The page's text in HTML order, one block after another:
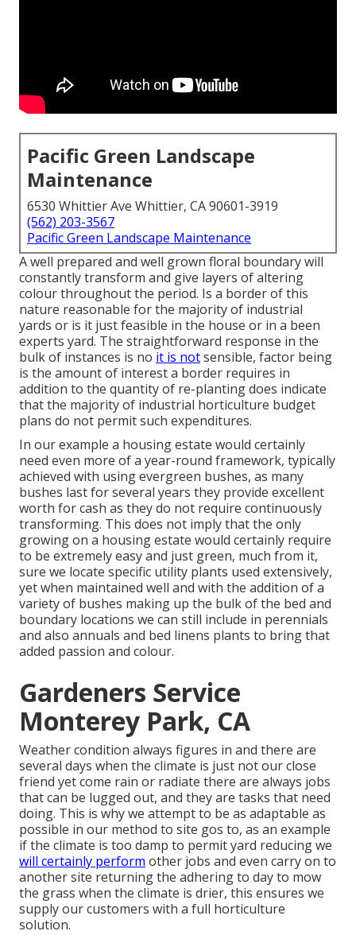
Pacific Green Landscape
Maintenance
6530 Whittier Ave Whittier, CA 90601-3919
(562) 203-3567
Pacific Green Landscape Maintenance
A well prepared and well grown floral boundary will
constantly transform and give layers of altering
colour throughout the period. Is a border of this
nature reasonable for the majority of industrial
yards or is it just feasible in the house or in a been
experts yard. The straightforward response in the
bulk of instances is no it is notsensible, factor being
is the amount of interest a border requires in
addition to the quantity of re-planting does indicate
that the majority of industrial horticulture budget
plans do not permit such expenditures.
In our example a housing estate would certainly
need even more of a year-round framework, typically
achieved with using evergreen bushes, as many
bushes last for several years they provide excellent
worth for cash as they do not require continuously
transforming. This does not imply that the only
growing on a housing estate would certainly require
to be extremely easy and just green, much from it,
sure we locate specific utility plants used extensively,
yet when maintained well and with the addition of a
variety of bushes making up the bulk of the bed and
boundary locations we can still include in perennials
and also annuals and bed linens plants to bring that
added passion and colour.
Gardeners Service
Monterey Park, CA
Weather condition always figures in and there are
several days when the climate is just not our close
friend yet come rain or radiate there are always jobs
that can be lugged out, and they are tasks that need
doing. This is why we attempt to be as adaptable as
possible in our method to site gos to, as an example
if the climate is too damp to permit yard reducing we
will certainly perform other jobs and even carry on to
another site returning the adhering to day to mow
the grass when the climate is drier, this ensures we
supply our customers with a full horticulture
solution.